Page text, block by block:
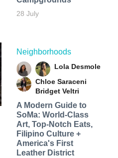
28 July
Neighborhoods
Lola Desmole
Chloe Saraceni
Bridget Veltri
A Modern Guide to
SoMa: World-Class
Art, Top-Notch Eats,
Filipino Culture +
America's First
Leather District